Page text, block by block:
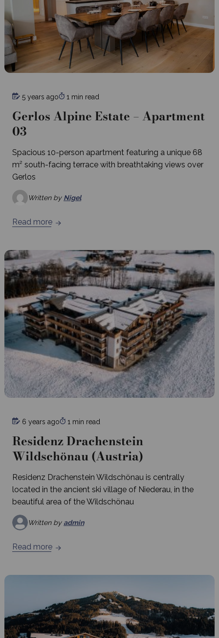
5 years ago 1 min read
Gerlos Alpine Estate – Apartment
03
Spacious 10-person apartment featuring a unique 68
m² south-facing terrace with breathtaking views over
Gerlos
Written by Nigel
Read more
6 years ago 1 min read
Residenz Drachenstein
Wildschönau (Austria)
Residenz Drachenstein Wildschönau is centrally
located in the ancient ski village of Niederau, in the
beautiful area of the Wildschönau
Written by admin
Read more